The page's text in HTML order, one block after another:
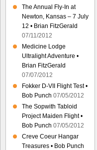
The Annual Fly-In at
Newton, Kansas – 7 July
12 • Brian FitzGerald
07/11/2012
Medicine Lodge
Ultralight Adventure •
Brian FitzGerald
07/07/2012
Fokker D-VII Flight Test •
Bob Punch 07/05/2012
The Sopwith Tabloid
Project Maiden Flight •
Bob Punch 07/05/2012
Creve Coeur Hangar
Treasures • Bob Punch